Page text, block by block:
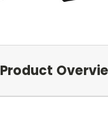
Product